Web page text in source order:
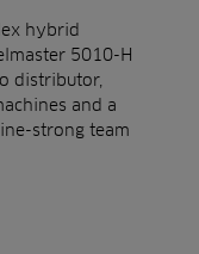
hybrid
5010-H
distributor,
and a
strong team